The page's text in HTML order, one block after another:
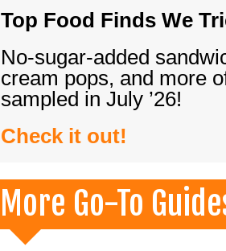
Top Food Finds We
No-sugar-added
cream pops, and more
sampled in July ’26!
Check it out!
More Go-To